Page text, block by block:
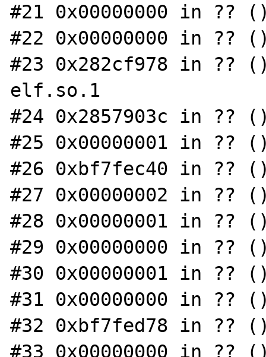
#21 0x00000000 in ??
#22 0x00000000 in ??
#23 0x282cf978 in
elf.so.1
#24 0x2857903c in
#25 0x00000001 in ??
#26 0xbf7fec40 in ??
#27 0x00000002 in ??
#28 0x00000001 in ??
#29 0x00000000 in ??
#30 0x00000001 in ??
#31 0x00000000 in ??
#32 0xbf7fed78 in ??
#33 0x00000000 in ??